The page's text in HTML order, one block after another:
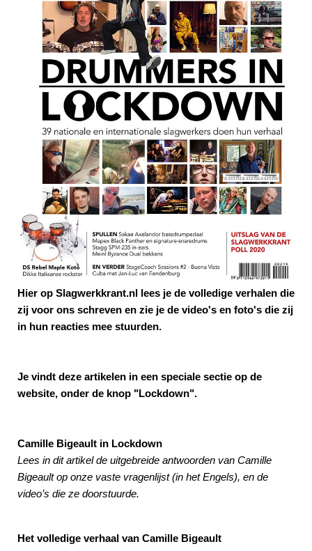
Hier op Slagwerkkrant.nl lees je de volledige verhalen die
zij voor ons schreven en zie je de video's en foto's die zij
in hun reacties mee stuurden.
Je vindt deze artikelen in een speciale sectie op de
website, onder de knop "Lockdown".
Camille Bigeault in Lockdown
Lees in dit artikel de uitgebreide antwoorden van Camille
Bigeault op onze vaste vragenlijst (in het Engels), en de
video’s die ze doorstuurde.
Het volledige verhaal van Camille Bigeault